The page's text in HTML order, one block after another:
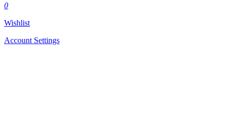
0
Wishlist
Account Settings